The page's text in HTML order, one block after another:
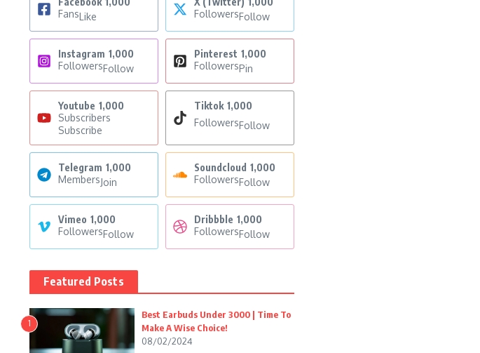
FansLike
FollowersFollow
Instagram 1,000
FollowersFollow
Pinterest 1,000
FollowersPin
Youtube 1,000
Subscribers
Subscribe
Tiktok 1,000
FollowersFollow
Telegram 1,000
MembersJoin
Soundcloud 1,000
FollowersFollow
Vimeo 1,000
FollowersFollow
Dribbble 1,000
FollowersFollow
Featured Posts
1
Best Earbuds Under 3000 | Time To
Make A Wise Choice!
08/02/2024